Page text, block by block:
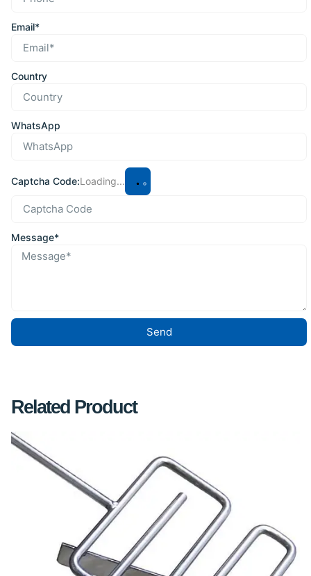
Email*
Country
WhatsApp
Captcha Code:Loading...
Message*
Send
Related Product